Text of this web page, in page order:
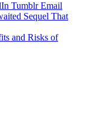
Tumblr Email
Sequel That
and Risks of